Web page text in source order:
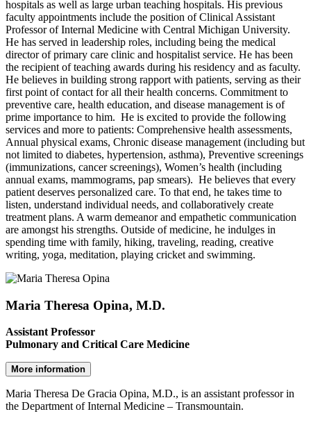
hospitals as well as large urban teaching hospitals. His previous
faculty appointments include the position of Clinical Assistant
Professor of Internal Medicine with Central Michigan University.
He has served in leadership roles, including being the medical
director of primary care clinic and hospitalist service. He has been
the recipient of teaching awards during his residency and as faculty.
He believes in building strong rapport with patients, serving as their
first point of contact for all their health concerns. Commitment to
preventive care, health education, and disease management is of
prime importance to him. He is excited to provide the following
services and more to patients: Comprehensive health assessments,
Annual physical exams, Chronic disease management (including but
not limited to diabetes, hypertension, asthma), Preventive screenings
(immunizations, cancer screenings), Women’s health (including
annual exams, mammograms, pap smears). He believes that every
patient deserves personalized care. To that end, he takes time to
listen, understand individual needs, and collaboratively create
treatment plans. A warm demeanor and empathetic communication
are amongst his strengths. Outside of medicine, he indulges in
spending time with family, hiking, traveling, reading, creative
writing, yoga, meditation, playing cricket and swimming.
Maria Theresa Opina, M.D.
Assistant Professor
Pulmonary and Critical Care Medicine
More information
Maria Theresa De Gracia Opina, M.D., is an assistant professor in
the Department of Internal Medicine – Transmountain.